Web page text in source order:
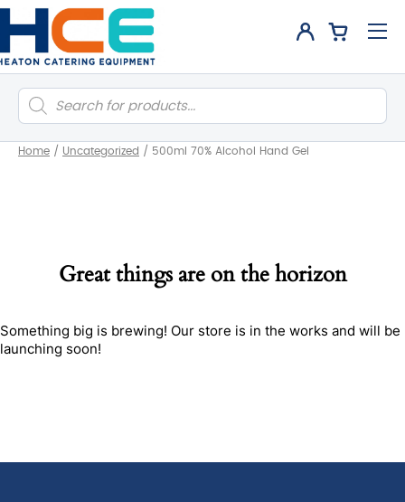
Products
search
Home / Uncategorized / 500ml 70% Alcohol Hand Gel
Great things are on the horizon
Something big is brewing! Our store is in the works and will be
launching soon!